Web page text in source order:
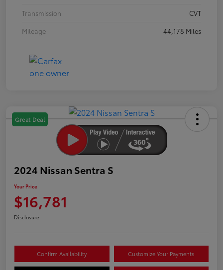
Transmission
CVT
Mileage
44,178 Miles
Great Deal
2024 Nissan Sentra S
Your Price
$16,781
Disclosure
Confirm Availability Customize Your Payments